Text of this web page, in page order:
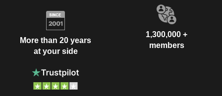
More than 20 years
at your side
1,300,000 +
members